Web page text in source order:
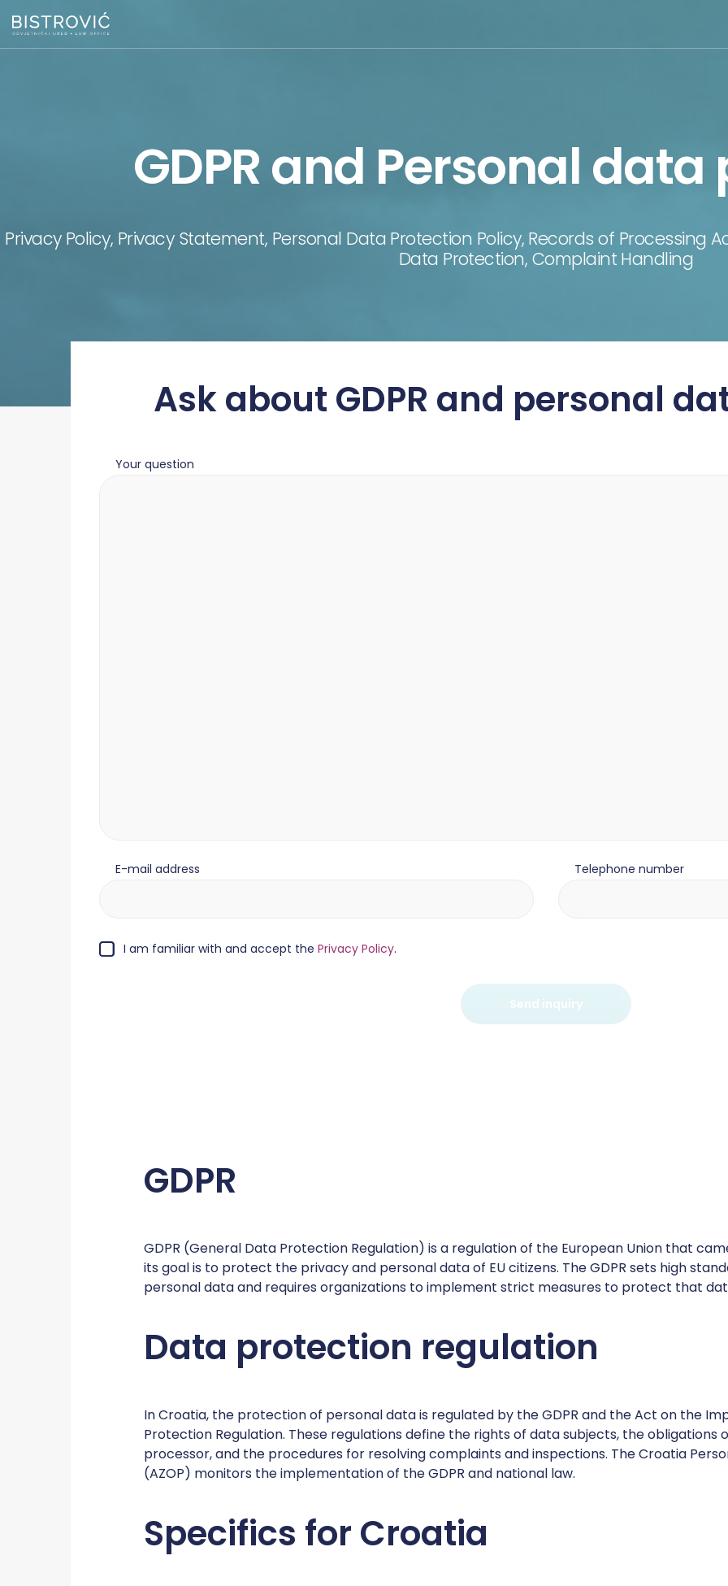
GDPR and Personal
Privacy Policy, Privacy Statement, Personal Data Protection Policy, Records of
Data Protection, Complaint Handling
Ask about GDPR and personal
Your question
E-mail address Telephone number
I am familiar with and accept the Privacy Policy.
Send inquiry
GDPR
GDPR (General Data Protection Regulation) is a regulation of the European Union that
its goal is to protect the privacy and personal data of EU citizens. The GDPR sets high
personal data and requires organizations to implement strict measures to protect that
Data protection regulation
In Croatia, the protection of personal data is regulated by the GDPR and the Act on the
Protection Regulation. These regulations define the rights of data subjects, the
processor, and the procedures for resolving complaints and inspections. The Croatia
(AZOP) monitors the implementation of the GDPR and national law.
Specifics for Croatia